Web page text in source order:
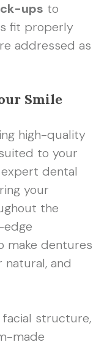
ups to
fit properly
addressed as
Smile
high-quality
to your
dental
your
the
make dentures
and
facial structure,
made